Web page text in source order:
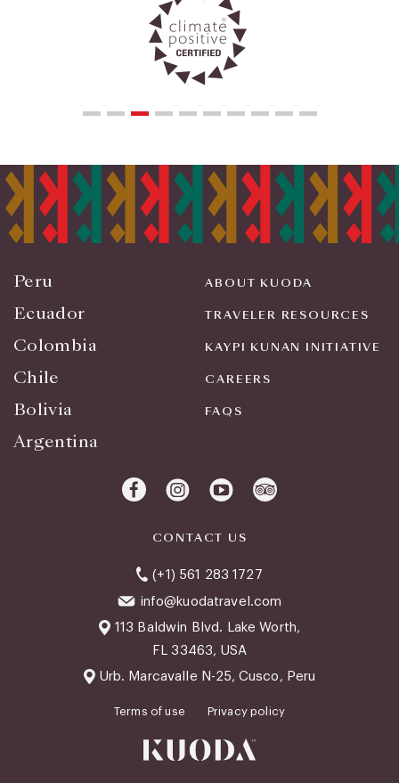
Terms of use Privacy policy
Peru
Ecuador
Colombia
Chile
Bolivia
Argentina
ABOUT KUODA
TRAVELER RESOURCES
KAYPI KUNAN INITIATIVE
CAREERS
FAQS
CONTACT US
(+1) 561 283 1727
info@kuodatravel.com
113 Baldwin Blvd. Lake Worth,
FL 33463, USA
Urb. Marcavalle N-25, Cusco, Peru